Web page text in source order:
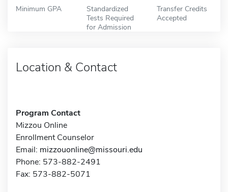
Minimum GPA
Standardized
Tests Required
for Admission
Transfer Credits
Accepted
Location & Contact
Program Contact
Mizzou Online
Enrollment Counselor
Email: mizzouonline@missouri.edu
Phone: 573-882-2491
Fax: 573-882-5071